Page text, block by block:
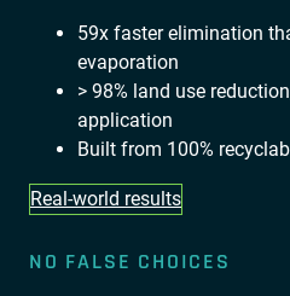
59x faster elimination
evaporation
> 98% land use
application
Built from 100%
Real-world results
NO FALSE CHOICES